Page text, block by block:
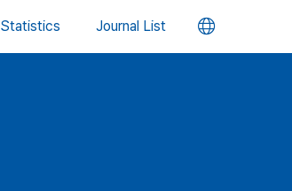
Statistics Journal List 언